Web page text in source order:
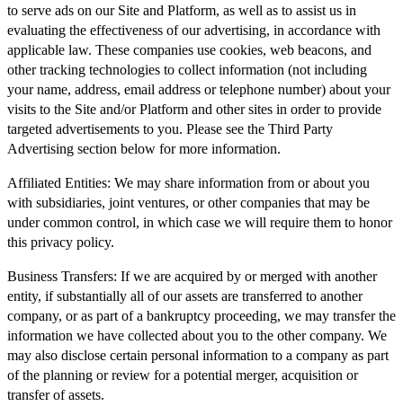
to serve ads on our Site and Platform, as well as to assist us in
evaluating the effectiveness of our advertising, in accordance with
applicable law. These companies use cookies, web beacons, and
other tracking technologies to collect information (not including
your name, address, email address or telephone number) about your
visits to the Site and/or Platform and other sites in order to provide
targeted advertisements to you. Please see the Third Party
Advertising section below for more information.
Affiliated Entities: We may share information from or about you
with subsidiaries, joint ventures, or other companies that may be
under common control, in which case we will require them to honor
this privacy policy.
Business Transfers: If we are acquired by or merged with another
entity, if substantially all of our assets are transferred to another
company, or as part of a bankruptcy proceeding, we may transfer the
information we have collected about you to the other company. We
may also disclose certain personal information to a company as part
of the planning or review for a potential merger, acquisition or
transfer of assets.